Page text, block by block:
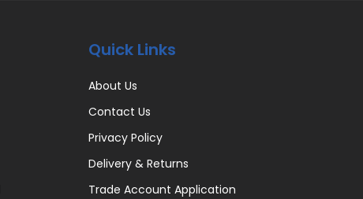
Quick Links
About Us
Contact Us
Privacy Policy
Delivery & Returns
Trade Account Application